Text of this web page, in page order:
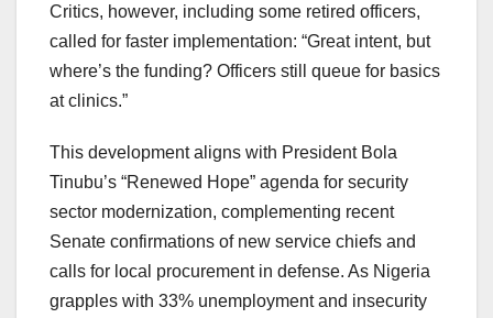
Critics, however, including some retired officers,
called for faster implementation: “Great intent, but
where’s the funding? Officers still queue for basics
at clinics.”
This development aligns with President Bola
Tinubu’s “Renewed Hope” agenda for security
sector modernization, complementing recent
Senate confirmations of new service chiefs and
calls for local procurement in defense. As Nigeria
grapples with 33% unemployment and insecurity